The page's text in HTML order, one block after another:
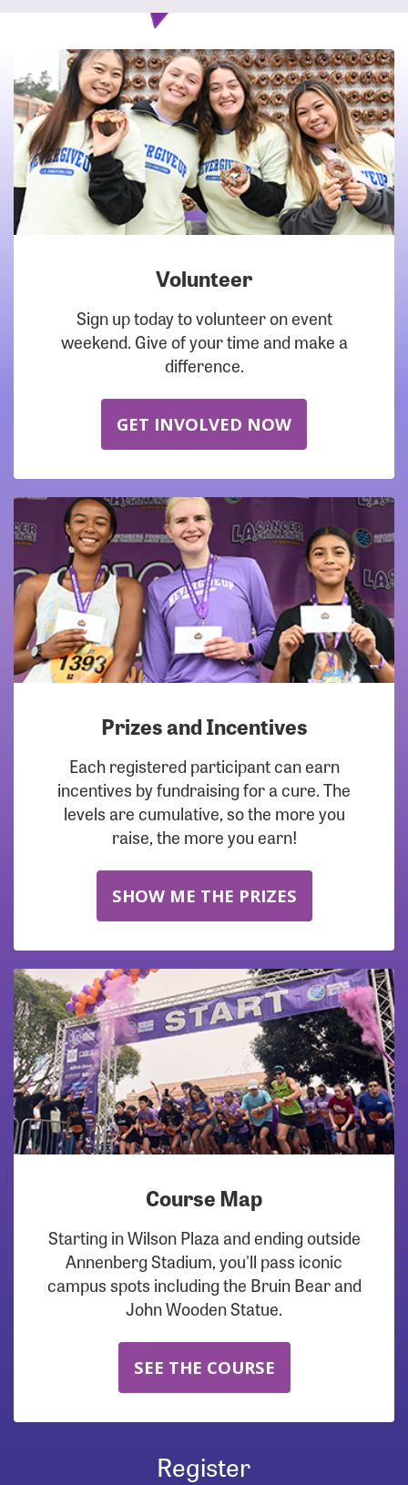
DOWNLOAD
Volunteer
Sign up today to volunteer on event
weekend. Give of your time and make a
difference.
GET INVOLVED NOW
Prizes and Incentives
Each registered participant can earn
incentives by fundraising for a cure. The
levels are cumulative, so the more you
raise, the more you earn!
SHOW ME THE PRIZES
Course Map
Starting in Wilson Plaza and ending outside
Annenberg Stadium, you'll pass iconic
campus spots including the Bruin Bear and
John Wooden Statue.
SEE THE COURSE
Register